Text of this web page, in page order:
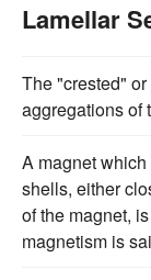
Lamellar
The "crested"
aggregations of
A magnet
shells, either
of the magnet,
magnetism is